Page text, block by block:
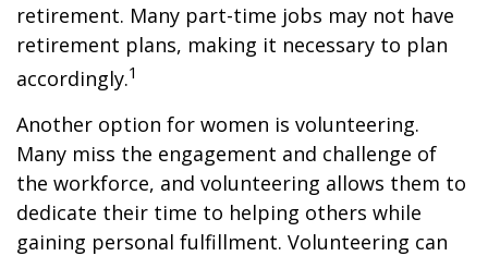
retirement. Many part-time jobs may not have
retirement plans, making it necessary to plan
accordingly.1
Another option for women is volunteering.
Many miss the engagement and challenge of
the workforce, and volunteering allows them to
dedicate their time to helping others while
gaining personal fulfillment. Volunteering can